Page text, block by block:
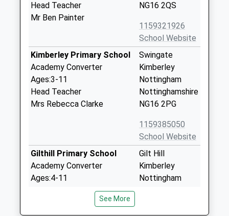
Head Teacher
Mr Ben Painter
NG16 2QS
1159321926
School Website
Kimberley Primary School
Academy Converter
Ages:3-11
Head Teacher
Mrs Rebecca Clarke
Swingate
Kimberley
Nottingham
Nottinghamshire
NG16 2PG
1159385050
School Website
Gilthill Primary School
Academy Converter
Ages:4-11
Mrs Nicholla Allison
Gilt Hill
Kimberley
Nottingham
See More